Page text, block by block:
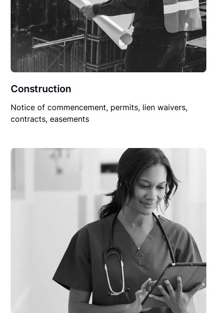
Construction
Notice of commencement, permits, lien waivers,
contracts, easements